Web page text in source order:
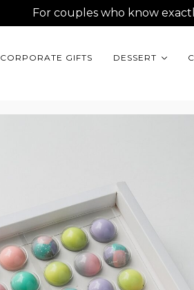
For couples who know
CORPORATE GIFTS DESSERT